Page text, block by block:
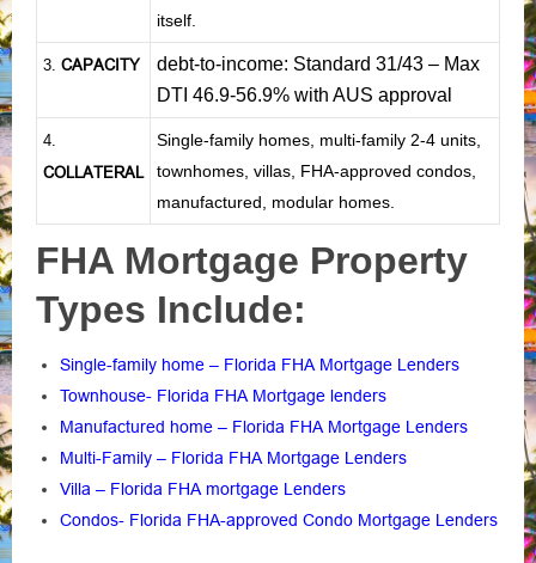
itself.
3. CAPACITY
debt-to-income: Standard 31/43 – Max
DTI 46.9-56.9% with AUS approval
4.
COLLATERAL
Single-family homes, multi-family 2-4 units,
townhomes, villas, FHA-approved condos,
manufactured, modular homes.
FHA Mortgage Property
Types Include:
Single-family home – Florida FHA Mortgage Lenders
Townhouse- Florida FHA Mortgage lenders
Manufactured home – Florida FHA Mortgage Lenders
Multi-Family – Florida FHA Mortgage Lenders
Villa – Florida FHA mortgage Lenders
Condos- Florida FHA-approved Condo Mortgage Lenders